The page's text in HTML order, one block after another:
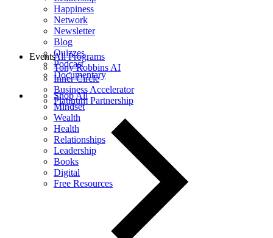
Happiness
Network
Newsletter
Blog
Quizzes
Podcast
Documentary
Shop All
Mindset
Wealth
Health
Relationships
Leadership
Books
Digital
Free Resources
All Programs
Tony Robbins AI
Inner Circle
Business Accelerator
Platinum Partnership
Events